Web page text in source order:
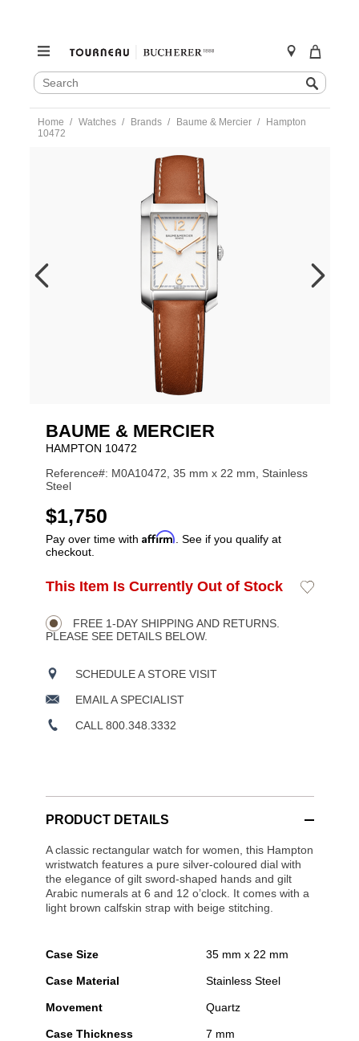
SEARCH
CATALOG
Search
content
Home Watches Brands Baume & Mercier
Hampton
10472
https://www.tourneau.com/watches/baume-
BAUME & MERCIER
HAMPTON 10472
Reference#: M0A10472, 35 mm x 22 mm, Stainless
Steel
USD
$1,750
Pay over time with Affirm . See if you qualify at
checkout.
Product
Actions
ADD
OPTIONS
This Item Is Currently Out of Stock
Add
FREE 1-DAY SHIPPING AND RETURNS.
PLEASE SEE DETAILS BELOW.
SCHEDULE A STORE VISIT
EMAIL A SPECIALIST
CALL 800.348.3332
PRODUCT DETAILS
A classic rectangular watch for women, this Hampton
wristwatch features a pure silver-coloured dial with
the elegance of gilt sword-shaped hands and gilt
Arabic numerals at 6 and 12 o’clock. It comes with a
light brown calfskin strap with beige stitching.
Case Size 35 mm x 22 mm
Case Material Stainless Steel
Movement Quartz
Case Thickness 7 mm